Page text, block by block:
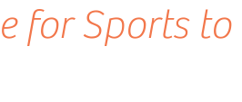
for Sports to